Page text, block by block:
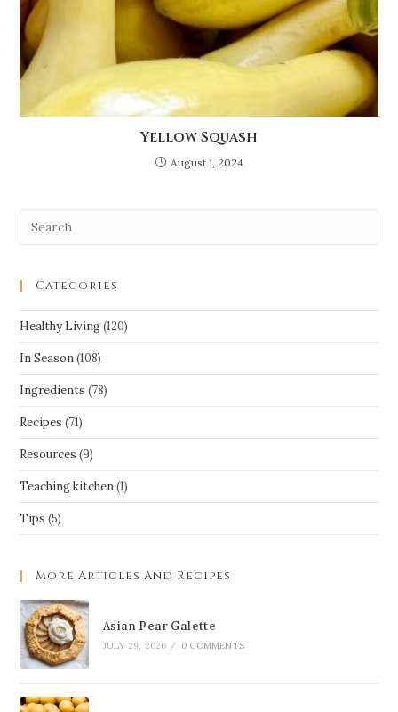
Yellow Squash
August 1, 2024
Categories
Healthy Living (120)
In Season (108)
Ingredients (78)
Recipes (71)
Resources (9)
Teaching kitchen (1)
Tips (5)
More Articles And Recipes
Asian Pear Galette
JULY 29, 2026 / 0 COMMENTS